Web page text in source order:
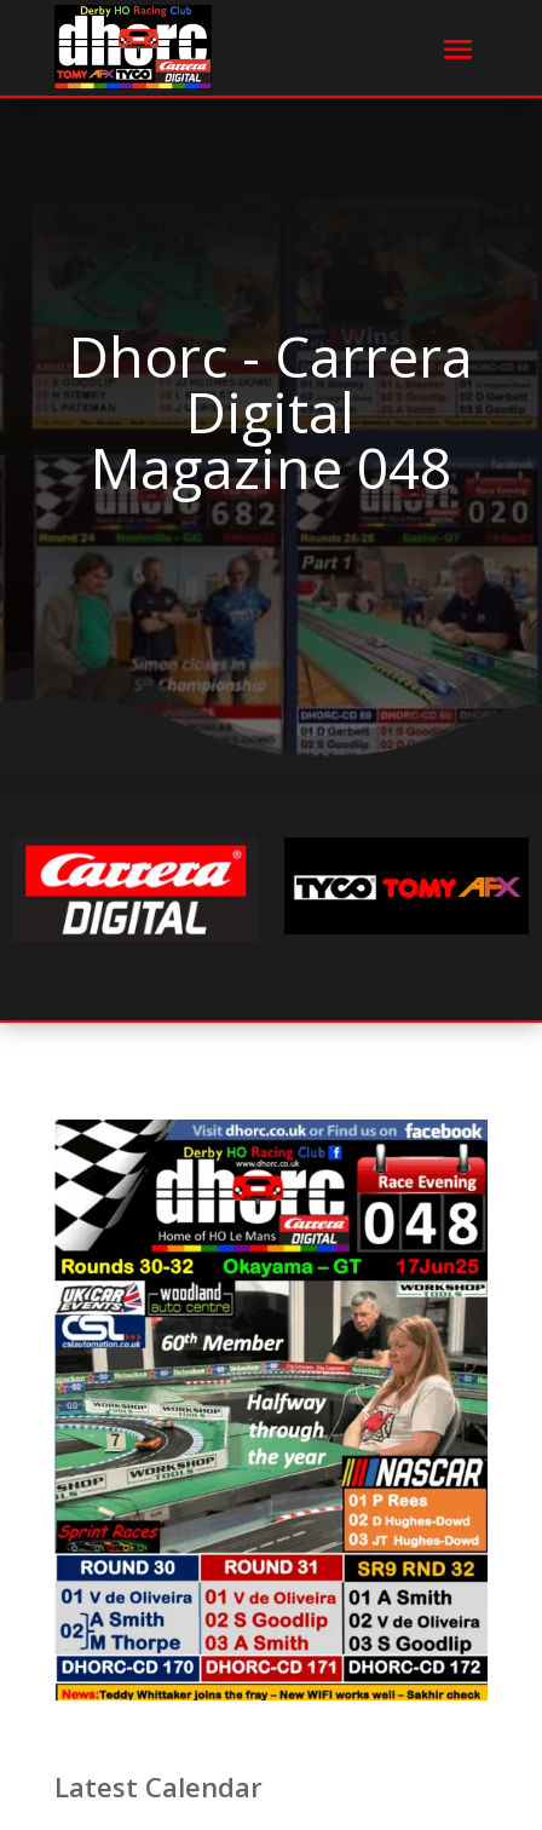
Dhorc - Carrera
Digital
Magazine 048
Latest Calendar